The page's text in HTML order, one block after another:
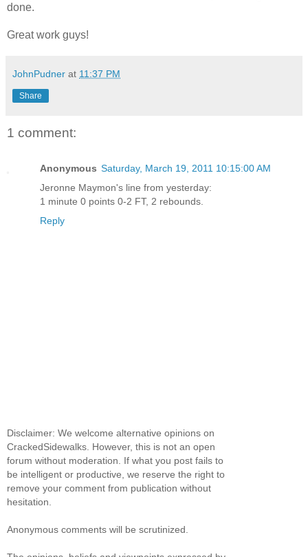
done.
Great work guys!
JohnPudner at 11:37 PM
Share
1 comment:
Anonymous Saturday, March 19, 2011 10:15:00 AM
Jeronne Maymon's line from yesterday:
1 minute 0 points 0-2 FT, 2 rebounds.
Reply
Disclaimer: We welcome alternative opinions on
CrackedSidewalks. However, this is not an open
forum without moderation. If what you post fails to
be intelligent or productive, we reserve the right to
remove your comment from publication without
hesitation.
Anonymous comments will be scrutinized.